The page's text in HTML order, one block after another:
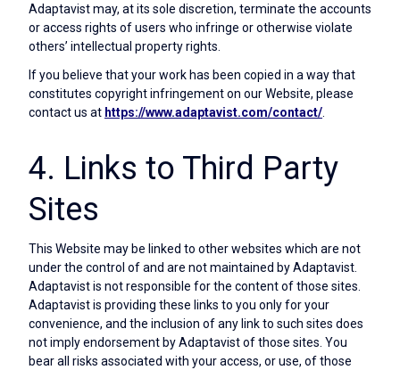
Adaptavist may, at its sole discretion, terminate the accounts
or access rights of users who infringe or otherwise violate
others’ intellectual property rights.
If you believe that your work has been copied in a way that
constitutes copyright infringement on our Website, please
contact us at https://www.adaptavist.com/contact/
4. Links to Third Party
Sites
This Website may be linked to other websites which are not
under the control of and are not maintained by Adaptavist.
Adaptavist is not responsible for the content of those sites.
Adaptavist is providing these links to you only for your
convenience, and the inclusion of any link to such sites does
not imply endorsement by Adaptavist of those sites. You
bear all risks associated with your access, or use, of those